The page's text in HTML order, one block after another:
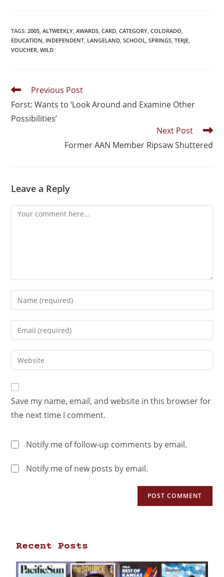
TAGS:2005, ALTWEEKLY, AWARDS, CARD, CATEGORY, COLORADO,
EDUCATION, INDEPENDENT, LANGELAND, SCHOOL, SPRINGS, TERJE,
VOUCHER, WILD
Previous Post
Forst: Wants to ‘Look Around and Examine Other
Possibilities’
Next Post
Former AAN Member Ripsaw Shuttered
Leave a Reply
Save my name, email, and website in this browser for
the next time I comment.
Notify me of follow-up comments by email.
Notify me of new posts by email.
Recent Posts